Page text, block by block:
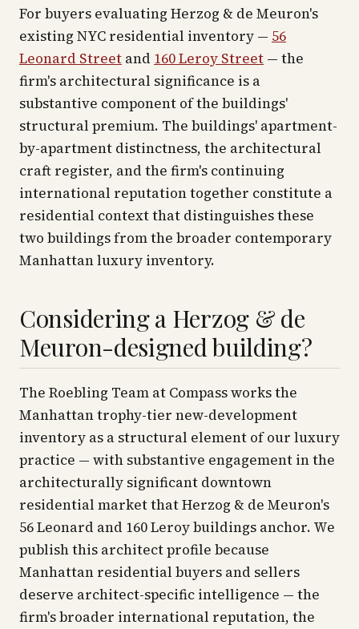
For buyers evaluating Herzog & de Meuron's
existing NYC residential inventory — 56
Leonard Street and 160 Leroy Street — the
firm's architectural significance is a
substantive component of the buildings'
structural premium. The buildings' apartment-
by-apartment distinctness, the architectural
craft register, and the firm's continuing
international reputation together constitute a
residential context that distinguishes these
two buildings from the broader contemporary
Manhattan luxury inventory.
Considering a Herzog & de
Meuron-designed building?
The Roebling Team at Compass works the
Manhattan trophy-tier new-development
inventory as a structural element of our luxury
practice — with substantive engagement in the
architecturally significant downtown
residential market that Herzog & de Meuron's
56 Leonard and 160 Leroy buildings anchor. We
publish this architect profile because
Manhattan residential buyers and sellers
deserve architect-specific intelligence — the
firm's broader international reputation, the